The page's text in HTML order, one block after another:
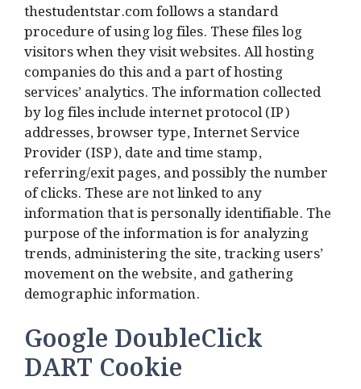
thestudentstar.com follows a standard
procedure of using log files. These files log
visitors when they visit websites. All hosting
companies do this and a part of hosting
services’ analytics. The information collected
by log files include internet protocol (IP)
addresses, browser type, Internet Service
Provider (ISP), date and time stamp,
referring/exit pages, and possibly the number
of clicks. These are not linked to any
information that is personally identifiable. The
purpose of the information is for analyzing
trends, administering the site, tracking users’
movement on the website, and gathering
demographic information.
Google DoubleClick
DART Cookie